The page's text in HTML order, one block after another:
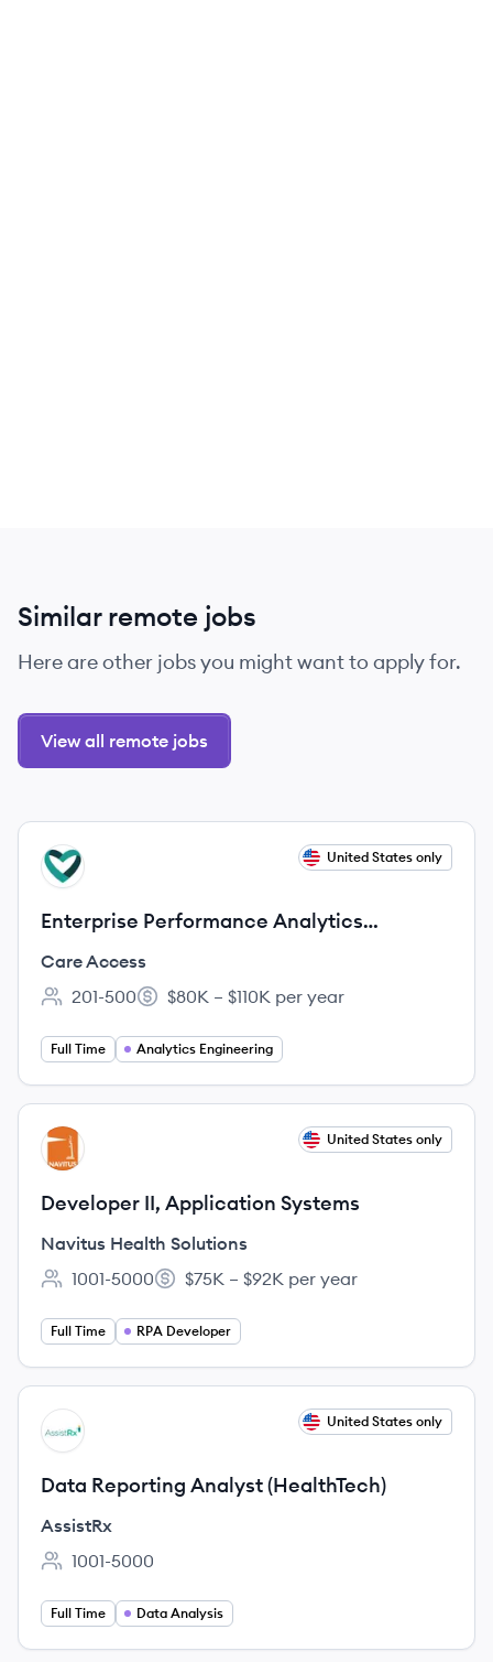
Similar remote jobs
Here are other jobs you might want to apply for.
View all remote jobs
View job
CA United States only
Enterprise Performance Analytics
Engineer
Care Access
Employee count:
201-500
Salary:
$80K – $110K per year
Full Time Analytics Engineering
View job
NS United States only
Developer II, Application Systems
Navitus Health Solutions
Employee count:
1001-5000
Salary:
$75K – $92K per year
Full Time RPA Developer
View job
AS United States only
Data Reporting Analyst (HealthTech)
AssistRx
Employee count:
1001-5000
Full Time Data Analysis